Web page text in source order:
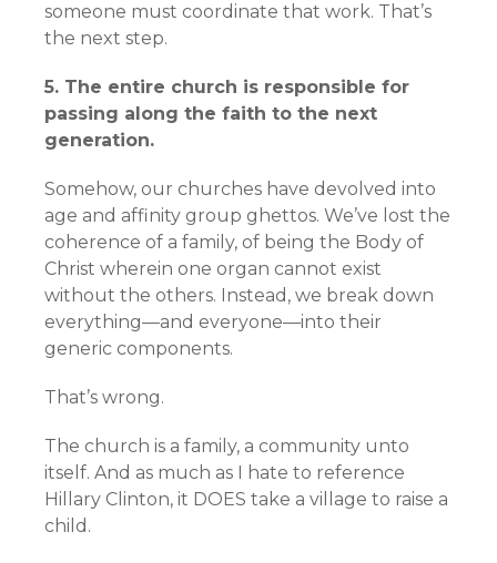
someone must coordinate that work. That’s
the next step.
5. The entire church is responsible for
passing along the faith to the next
generation.
Somehow, our churches have devolved into
age and affinity group ghettos. We’ve lost the
coherence of a family, of being the Body of
Christ wherein one organ cannot exist
without the others. Instead, we break down
everything—and everyone—into their
generic components.
That’s wrong.
The church is a family, a community unto
itself. And as much as I hate to reference
Hillary Clinton, it DOES take a village to raise a
child.